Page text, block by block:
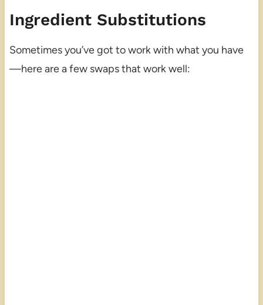
Ingredient Substitutions
Sometimes you’ve got to work with what you have
—here are a few swaps that work well: